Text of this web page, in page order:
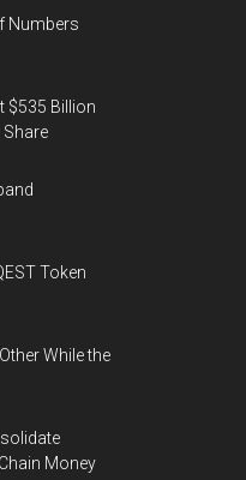
Numbers
$535 Billion
Share
Token
While the
Money